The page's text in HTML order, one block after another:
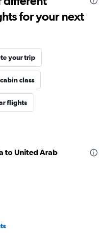
for your next
your trip
class
flights
to United Arab